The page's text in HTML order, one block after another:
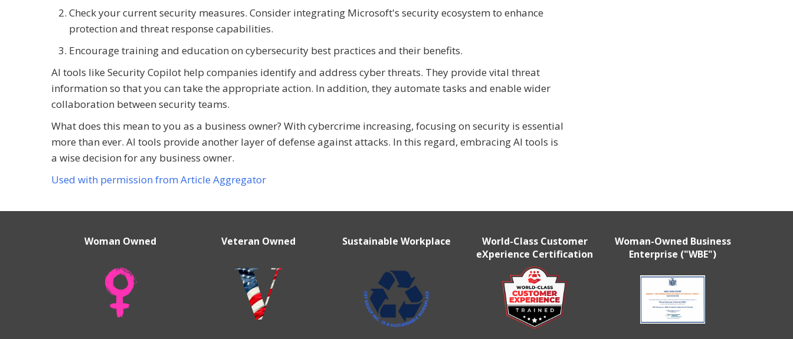
Check your current security measures. Consider integrating Microsoft's security ecosystem to enhance
protection and threat response capabilities.
Encourage training and education on cybersecurity best practices and their benefits.
AI tools like Security Copilot help companies identify and address cyber threats. They provide vital threat
information so that you can take the appropriate action. In addition, they automate tasks and enable wider
collaboration between security teams.
What does this mean to you as a business owner? With cybercrime increasing, focusing on security is essential
more than ever. AI tools provide another layer of defense against attacks. In this regard, embracing AI tools is
a wise decision for any business owner.
Used with permission from Article Aggregator
Woman Owned Veteran Owned Sustainable Workplace
World-Class Customer
eXperience Certification
Woman-Owned Business
Enterprise ("WBE")